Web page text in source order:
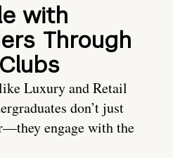
with
Through
Luxury and Retail
don’t just
engage with the